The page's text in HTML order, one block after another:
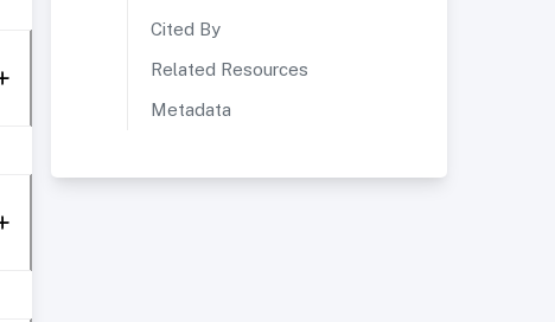
Cited By
Related Resources
Metadata